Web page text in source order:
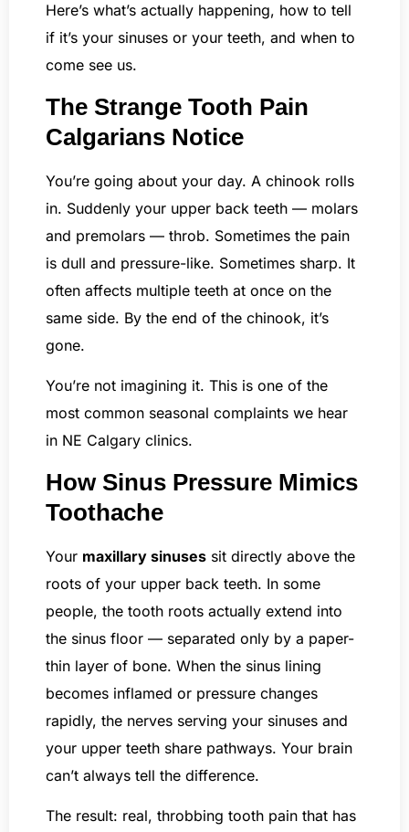
Here’s what’s actually happening, how to tell
if it’s your sinuses or your teeth, and when to
come see us.
The Strange Tooth Pain
Calgarians Notice
You’re going about your day. A chinook rolls
in. Suddenly your upper back teeth — molars
and premolars — throb. Sometimes the pain
is dull and pressure-like. Sometimes sharp. It
often affects multiple teeth at once on the
same side. By the end of the chinook, it’s
gone.
You’re not imagining it. This is one of the
most common seasonal complaints we hear
in NE Calgary clinics.
How Sinus Pressure Mimics
Toothache
Your maxillary sinuses sit directly above the
roots of your upper back teeth. In some
people, the tooth roots actually extend into
the sinus floor — separated only by a paper-
thin layer of bone. When the sinus lining
becomes inflamed or pressure changes
rapidly, the nerves serving your sinuses and
your upper teeth share pathways. Your brain
can’t always tell the difference.
The result: real, throbbing tooth pain that has